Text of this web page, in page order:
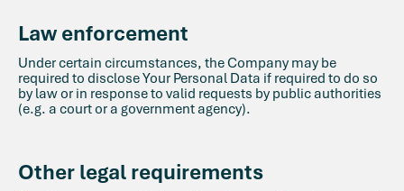
Law enforcement
Under certain circumstances, the Company may be
required to disclose Your Personal Data if required to do so
by law or in response to valid requests by public authorities
(e.g. a court or a government agency).
Other legal requirements